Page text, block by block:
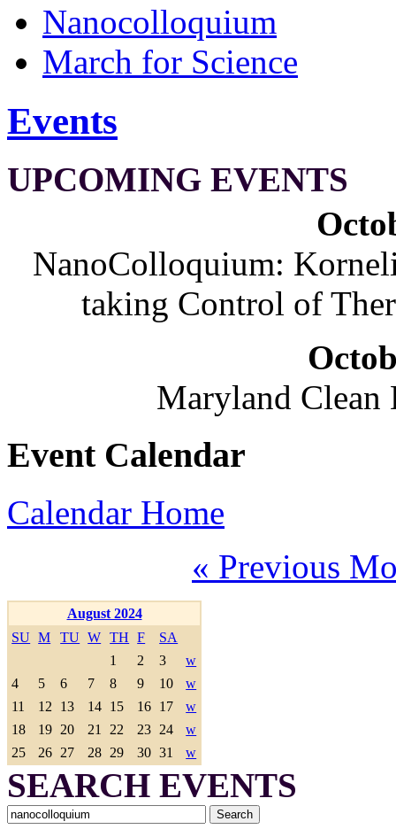
Nanocolloquium
March for Science
Events
UPCOMING EVENTS
NanoColloquium:
taking Control of
Maryland
Event Calendar
Calendar Home
« Previous
August 2024
SU M TU W TH F
SA
1
2 3
w
4
5 6 7 8 9 10
w
11
12 13 14 15 16 17
w
18
19 20 21 22 23 24
w
25
26 27 28 29 30 31 w
SEARCH EVENTS